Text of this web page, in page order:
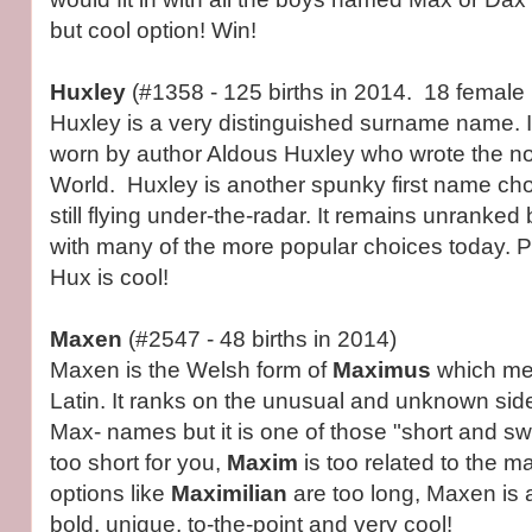
but cool option! Win!
Huxley (#1358 - 125 births in 2014. 18 female
Huxley is a very distinguished surname name.
worn by author Aldous Huxley who wrote the
World. Huxley is another spunky first name
still flying under-the-radar. It remains unranked
with many of the more popular choices today.
Hux is cool!
Maxen (#2547 - 48 births in 2014)
Maxen is the Welsh form of Maximus which
Latin. It ranks on the unusual and unknown
Max- names but it is one of those "short and
too short for you, Maxim is too related to the
options like Maximilian are too long, Maxen is
bold, unique, to-the-point and very cool!